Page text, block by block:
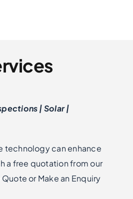
| Solar |
technology can enhance
a free quotation from our
or Make an Enquiry